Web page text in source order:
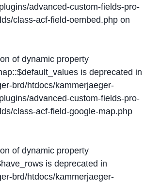
advanced-custom-fields-pro-
class-acf-field-oembed.php on
of dynamic property
is deprecated in
brd/htdocs/kammerjaeger-
advanced-custom-fields-pro-
class-acf-field-google-map.php
of dynamic property
is deprecated in
brd/htdocs/kammerjaeger-